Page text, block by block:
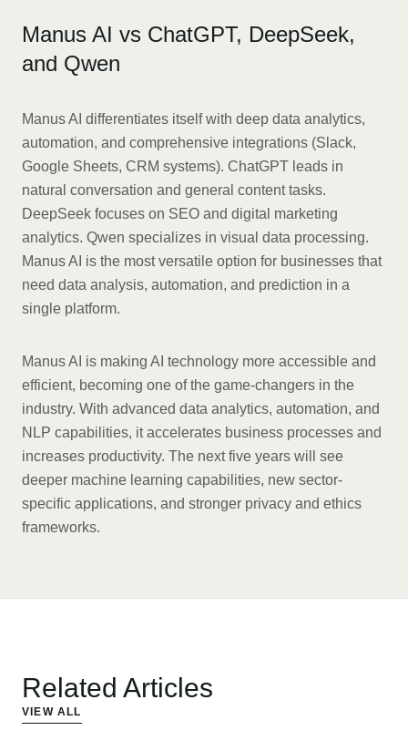
Manus AI vs ChatGPT, DeepSeek,
and Qwen
Manus AI differentiates itself with deep data analytics,
automation, and comprehensive integrations (Slack,
Google Sheets, CRM systems). ChatGPT leads in
natural conversation and general content tasks.
DeepSeek focuses on SEO and digital marketing
analytics. Qwen specializes in visual data processing.
Manus AI is the most versatile option for businesses that
need data analysis, automation, and prediction in a
single platform.
Manus AI is making AI technology more accessible and
efficient, becoming one of the game-changers in the
industry. With advanced data analytics, automation, and
NLP capabilities, it accelerates business processes and
increases productivity. The next five years will see
deeper machine learning capabilities, new sector-
specific applications, and stronger privacy and ethics
frameworks.
Related Articles
VIEW ALL